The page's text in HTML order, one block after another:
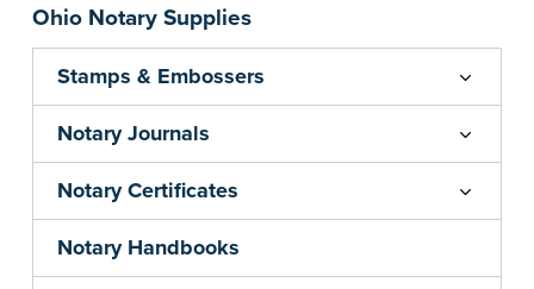
Ohio Notary Supplies
Stamps & Embossers
Notary Journals
Notary Certificates
Notary Handbooks
Note: Orders will ship by February 16, 2026
...more